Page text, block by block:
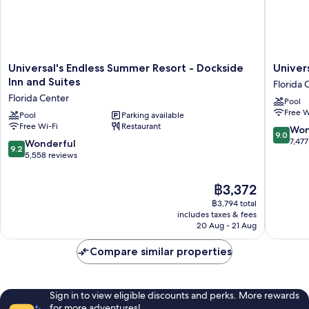
Universal's
Endless
Resort
-
Dockside
Inn
and
Universal's Endless Summer Resort - Dockside
Inn and Suites
Florida Center
Pool
Parking available
Free Wi-Fi
Restaurant
9.2
out
9.2 Wonderful
5,558 reviews
The
price
is
฿3,372
฿3,372
฿3,794 total
includes taxes & fees
20 Aug - 21 Aug
Cabana
Bay
Beach
Resort
Florida
Center
Florida
Pool
Free
9.0
out
9.0
Compare similar properties
Sign in to view eligible discounts and perks. More rewards